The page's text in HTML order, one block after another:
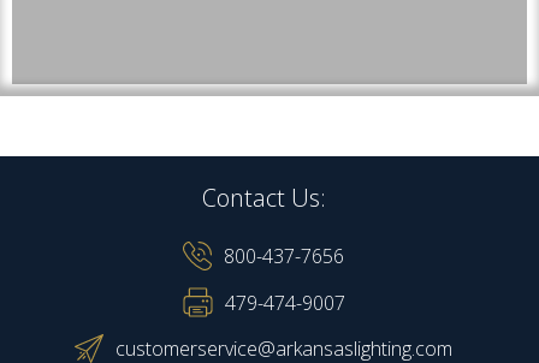
Contact Us:
800-437-7656
479-474-9007
customerservice@arkansaslighting.com